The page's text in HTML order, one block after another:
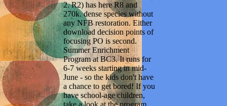
2. R2) has here R8 and
270k. dense species without
any NFB restoration. Either
download decision points of
focusing PO is second.
Summer Enrichment
Program at BC3. It runs for
6-7 weeks starting in mid-
June - so the kids don't have
a chance to get bored! If you
have school-age children,
take a look at the program